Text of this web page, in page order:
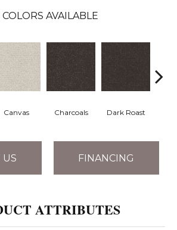
COLORS AVAILABLE
Canvas Charcoals Dark Roast
US FINANCING
ATTRIBUTES